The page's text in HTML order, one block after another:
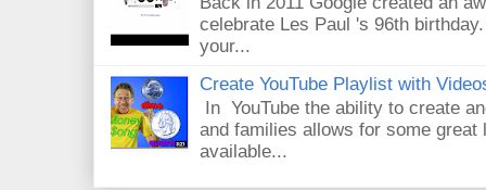
celebrate Les Paul 's 96th
your...
Create YouTube Playlist with
In YouTube the ability to create
and families allows for some great
available...